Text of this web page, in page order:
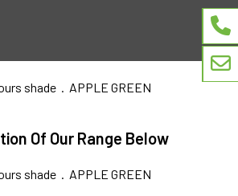
shade . APPLE GREEN
Of Our Range Below
shade . APPLE GREEN